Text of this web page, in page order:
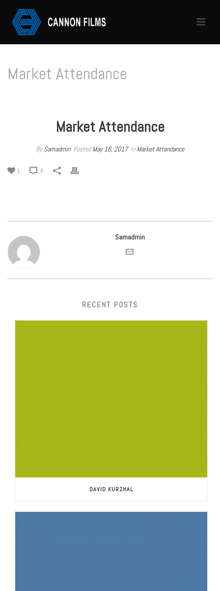
Market Attendance
Market Attendance
BySamadmin PostedMay 16, 2017 InMarket Attendance
1 0
Samadmin
RECENT POSTS
DAVID KURZHAL